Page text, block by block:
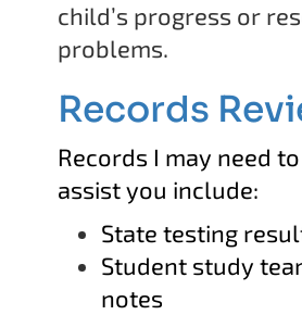
child’s progress or
problems.
Records
Records I may need
assist you include:
State testing
Student study
notes